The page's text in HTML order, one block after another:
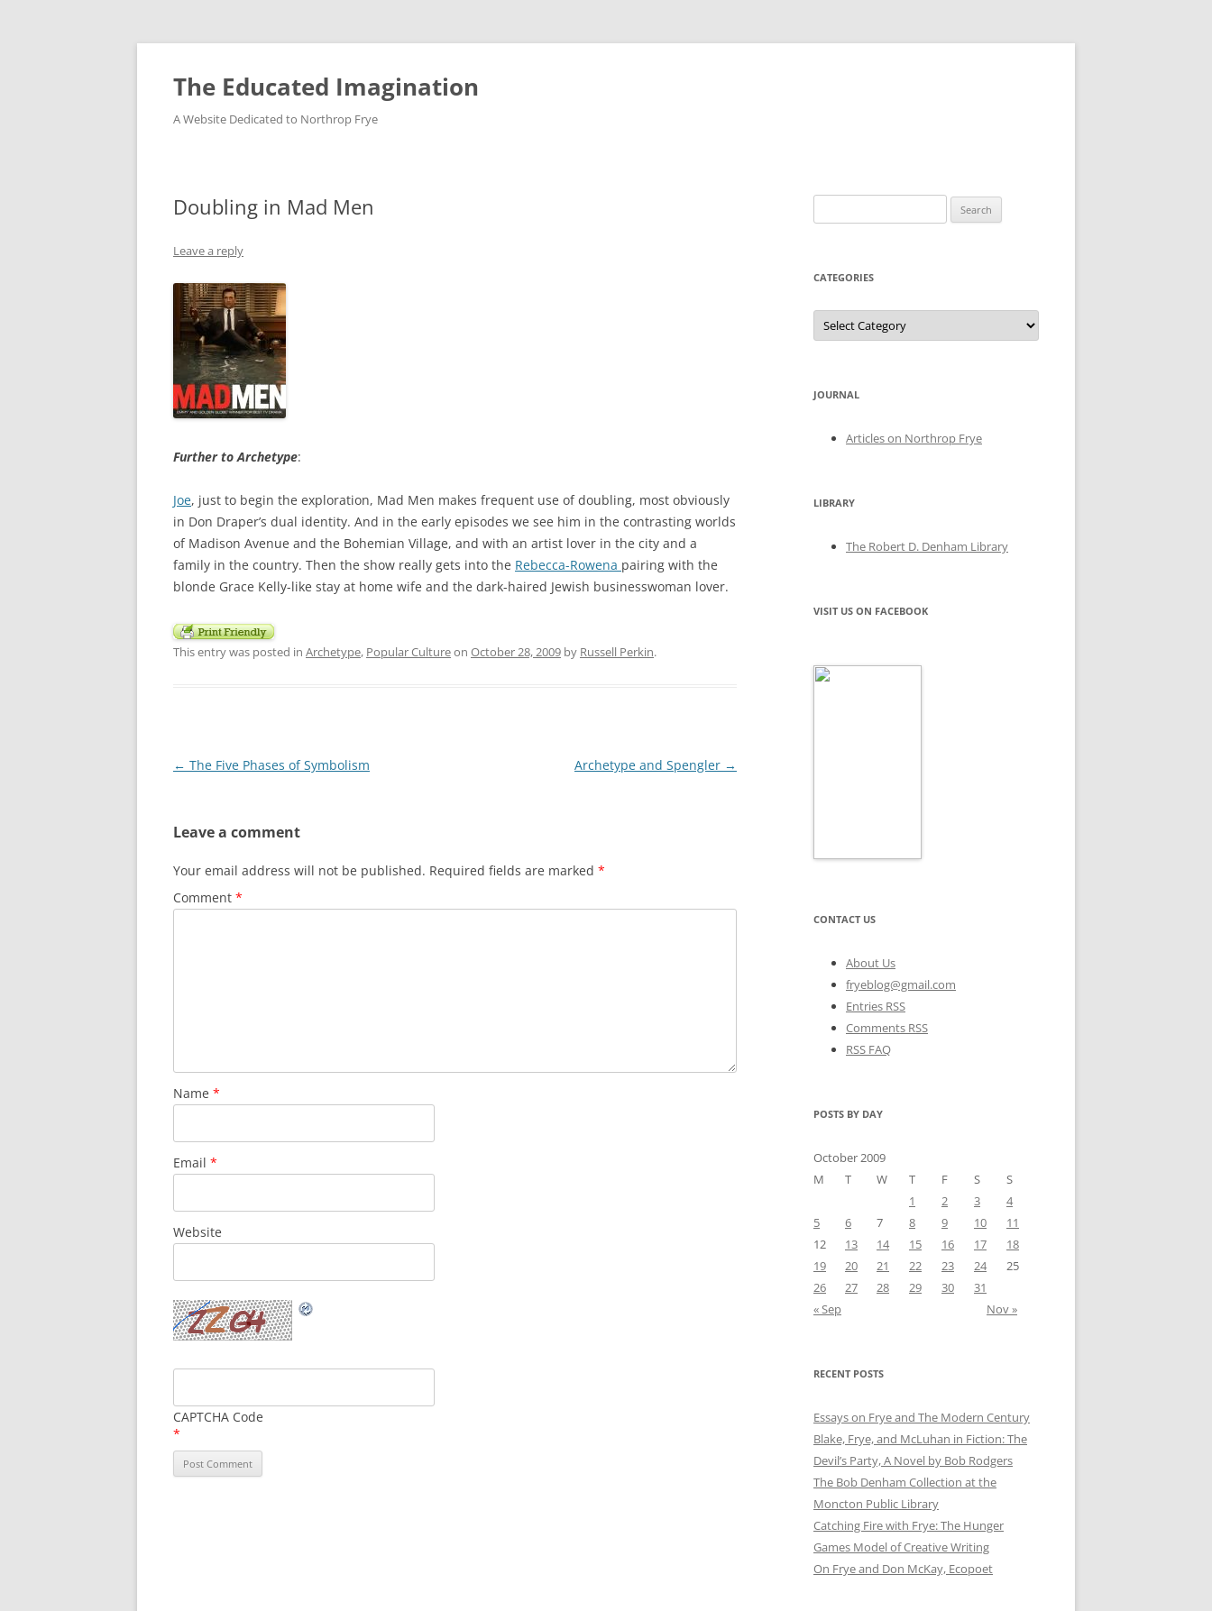
Skip
content
The Educated Imagination
A Website Dedicated to Northrop Frye
Doubling in Mad Men
Leave a reply
Further to Archetype:
Joe, just to begin the exploration, Mad Men makes frequent use of doubling, most obviously
in Don Draper’s dual identity. And in the early episodes we see him in the contrasting worlds
of Madison Avenue and the Bohemian Village, and with an artist lover in the city and a
family in the country. Then the show really gets into the Rebecca-Rowena pairing with the
blonde Grace Kelly-like stay at home wife and the dark-haired Jewish businesswoman lover.
This entry was posted in Archetype, Popular Cultureon October 28, 2009 by Russell Perkin.
Post
← The Five Phases of Symbolism Archetype and Spengler →
Leave a comment
Your email address will not be published. Required fields are marked *
Comment *
Name *
Email *
Website
CAPTCHA Code
*
for:
CATEGORIES
Categories
JOURNAL
Articles on Northrop Frye
LIBRARY
The Robert D. Denham Library
VISIT US ON FACEBOOK
CONTACT US
About Us
fryeblog@gmail.com
Entries RSS
Comments RSS
RSS FAQ
POSTS BY DAY
October 2009
M
T W T F S
S
1
2 3
4
5
6 7 8 9 10
11
12
13 14 15 16 17
18
19
20 21 22 23 24
25
26
27 28 29 30
31
« Sep
Nov »
RECENT POSTS
Essays on Frye and The Modern Century
Blake, Frye, and McLuhan in Fiction: ​​The
Devil’s Party, A Novel by Bob Rod​gers
The Bob Denham Collection at the
Moncton Public Library
Catching Fire with Frye: The Hunger
Games Model of Creative Writing
On Frye and Don McKay, Ecopoet